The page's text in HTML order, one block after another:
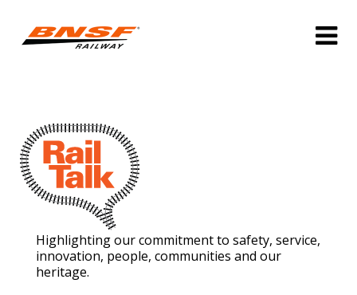
Highlighting our commitment to safety, service,
innovation, people, communities and our
heritage.